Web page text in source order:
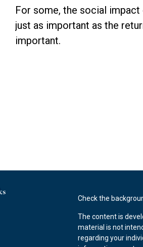
For some, the social
just as important as the
important.
Check the
The content is
material is not
regarding your